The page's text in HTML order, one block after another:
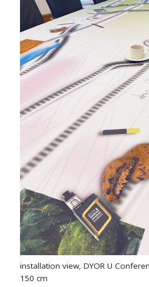
installation view, DYOR U
150 cm